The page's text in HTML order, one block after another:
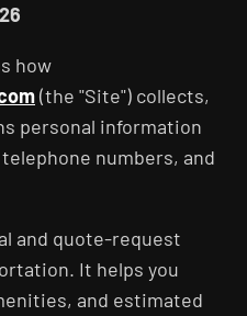
how
(the "Site") collects,
personal information
numbers, and
and quote-request
It helps you
and estimated